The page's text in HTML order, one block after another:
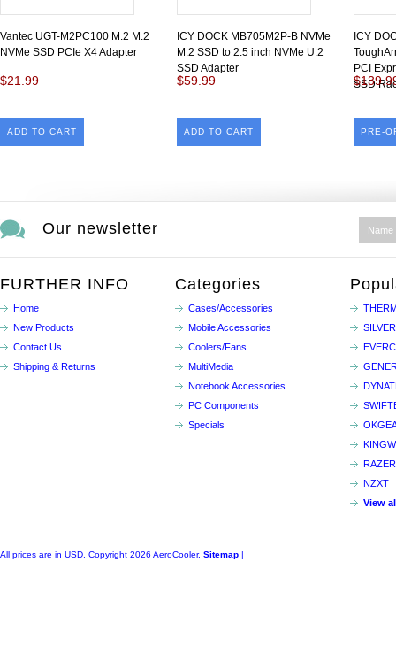
Vantec UGT-M2PC100 M.2 M.2
NVMe SSD PCIe X4 Adapter
$21.99
ADD TO CART
ICY DOCK MB705M2P-B NVMe
M.2 SSD to 2.5 inch NVMe U.2
SSD Adapter
$59.99
ADD TO CART
ICY
PCI
SSD
PRE-
Our newsletter
FURTHER INFO
Home
New Products
Contact Us
Shipping & Returns
Categories
Cases/Accessories
Mobile Accessories
Coolers/Fans
MultiMedia
Notebook Accessories
PC Components
Specials
RAZER
NZXT
View
All prices are in USD . Copyright 2026 AeroCooler. Sitemap |